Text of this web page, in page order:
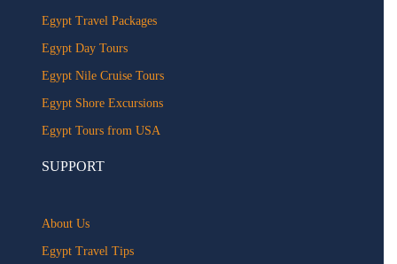
Egypt Travel Packages
Egypt Day Tours
Egypt Nile Cruise Tours
Egypt Shore Excursions
Egypt Tours from USA
SUPPORT
About Us
Egypt Travel Tips